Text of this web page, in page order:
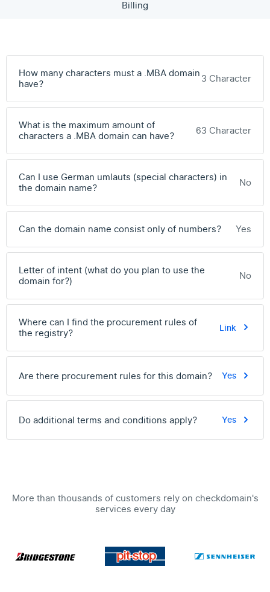
Billing
How many characters must a .MBA domain
have?
3 Character
What is the maximum amount of
characters a .MBA domain can have?
63 Character
Can I use German umlauts (special characters) in
the domain name?
No
Can the domain name consist only of numbers? Yes
Letter of intent (what do you plan to use the
domain for?)
No
Where can I find the procurement rules of
the registry?
Link
Are there procurement rules for this domain? Yes
Do additional terms and conditions apply? Yes
More than thousands of customers rely on checkdomain's
services every day